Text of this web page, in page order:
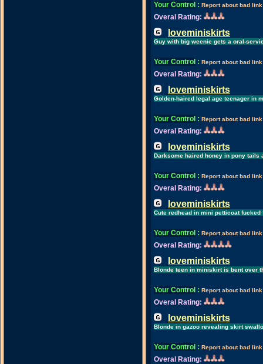
Your Control : Report about bad link
Overal Rating:
loveminiskirts
Guy with big weenie gets a oral-
Your Control : Report about bad link
Overal Rating:
loveminiskirts
Golden-haired legal age teenager in
Your Control : Report about bad link
Overal Rating:
loveminiskirts
Darksome haired honey in pony
Your Control : Report about bad link
Overal Rating:
loveminiskirts
Cute redhead in mini petticoat
Your Control : Report about bad link
Overal Rating:
loveminiskirts
Blonde teen in miniskirt is bent over
Your Control : Report about bad link
Overal Rating:
loveminiskirts
Blonde in gazoo revealing skirt
Your Control : Report about bad link
Overal Rating: